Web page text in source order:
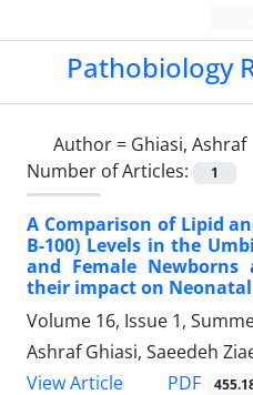
Pathobiology
Author = Ghiasi, Ashraf
Number of Articles:
1
A Comparison of Lipid
B-100) Levels in the
and Female
their impact on
Volume 16, Issue 1,
Ashraf Ghiasi, Saeedeh
View Article
PDF